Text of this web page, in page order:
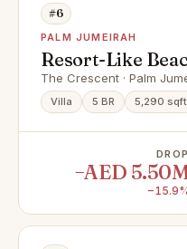
#6
PALM JUMEIRAH
Resort-Like
Palm Jumeirah
The Crescent · Palm
Villa 5 BR 5,290 sqft
DROP
−AED